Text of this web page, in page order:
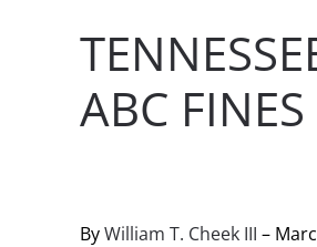
ABC
ByWilliam T. Cheek III –